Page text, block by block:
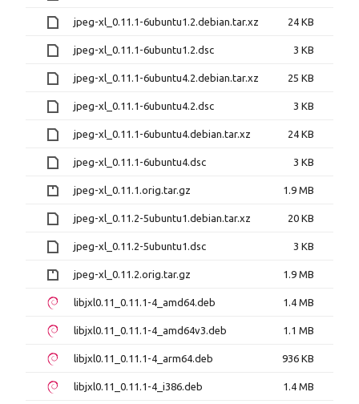
jpeg-xl_0.11.1-6ubuntu1.2.debian.tar.xz 24 KB
jpeg-xl_0.11.1-6ubuntu1.2.dsc 3 KB
jpeg-xl_0.11.1-6ubuntu4.2.debian.tar.xz 25 KB
jpeg-xl_0.11.1-6ubuntu4.2.dsc 3 KB
jpeg-xl_0.11.1-6ubuntu4.debian.tar.xz 24 KB
jpeg-xl_0.11.1-6ubuntu4.dsc 3 KB
jpeg-xl_0.11.1.orig.tar.gz 1.9 MB
jpeg-xl_0.11.2-5ubuntu1.debian.tar.xz 20 KB
jpeg-xl_0.11.2-5ubuntu1.dsc 3 KB
jpeg-xl_0.11.2.orig.tar.gz 1.9 MB
libjxl0.11_0.11.1-4_amd64.deb 1.4 MB
libjxl0.11_0.11.1-4_amd64v3.deb 1.1 MB
libjxl0.11_0.11.1-4_arm64.deb 936 KB
libjxl0.11_0.11.1-4_i386.deb 1.4 MB